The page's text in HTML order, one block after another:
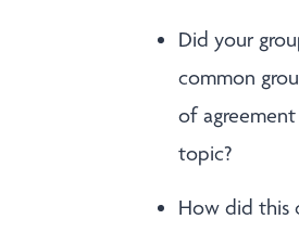
Did your
common
of
topic?
How did this